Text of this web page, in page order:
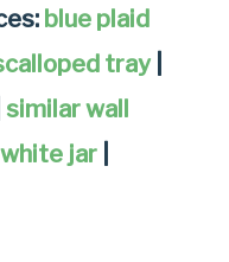
blue plaid
tray
similar wall
jar